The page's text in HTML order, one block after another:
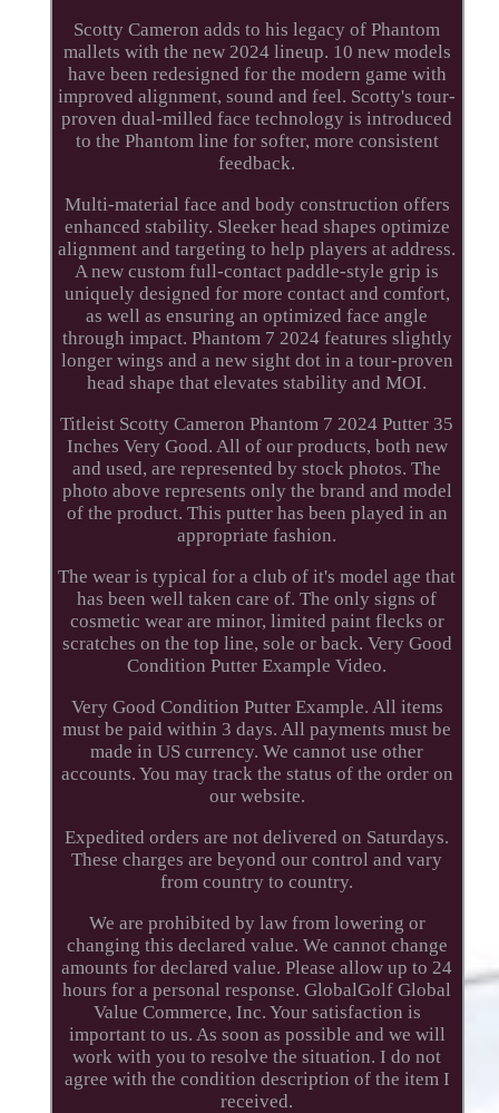
Scotty Cameron adds to his legacy of Phantom
mallets with the new 2024 lineup. 10 new models
have been redesigned for the modern game with
improved alignment, sound and feel. Scotty's tour-
proven dual-milled face technology is introduced
to the Phantom line for softer, more consistent
feedback.
Multi-material face and body construction offers
enhanced stability. Sleeker head shapes optimize
alignment and targeting to help players at address.
A new custom full-contact paddle-style grip is
uniquely designed for more contact and comfort,
as well as ensuring an optimized face angle
through impact. Phantom 7 2024 features slightly
longer wings and a new sight dot in a tour-proven
head shape that elevates stability and MOI.
Titleist Scotty Cameron Phantom 7 2024 Putter 35
Inches Very Good. All of our products, both new
and used, are represented by stock photos. The
photo above represents only the brand and model
of the product. This putter has been played in an
appropriate fashion.
The wear is typical for a club of it's model age that
has been well taken care of. The only signs of
cosmetic wear are minor, limited paint flecks or
scratches on the top line, sole or back. Very Good
Condition Putter Example Video.
Very Good Condition Putter Example. All items
must be paid within 3 days. All payments must be
made in US currency. We cannot use other
accounts. You may track the status of the order on
our website.
Expedited orders are not delivered on Saturdays.
These charges are beyond our control and vary
from country to country.
We are prohibited by law from lowering or
changing this declared value. We cannot change
amounts for declared value. Please allow up to 24
hours for a personal response. GlobalGolf Global
Value Commerce, Inc. Your satisfaction is
important to us. As soon as possible and we will
work with you to resolve the situation. I do not
agree with the condition description of the item I
received.